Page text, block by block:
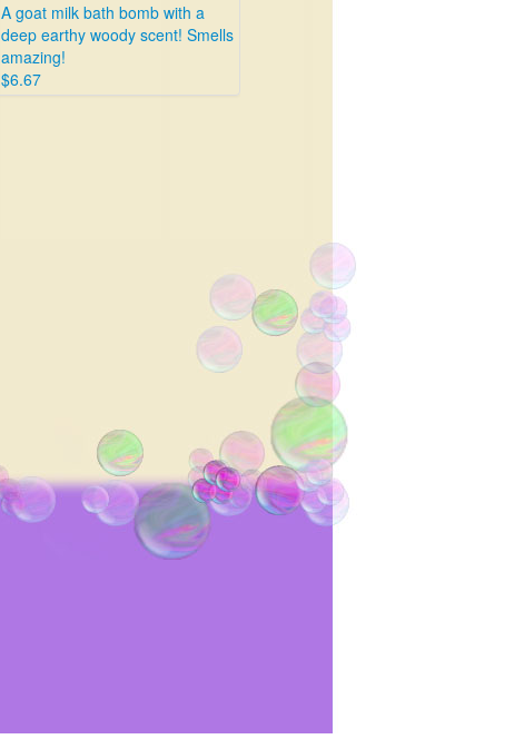
A goat milk bath bomb with a
deep earthy woody scent! Smells
amazing!
$6.67